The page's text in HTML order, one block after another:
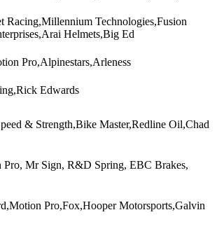
Racing,Millennium Technologies,Fusion
Helmets,Big Ed
Pro,Alpinestars,Arleness
Edwards
& Strength,Bike Master,Redline Oil,Chad
Pro, Mr Sign, R&D Spring, EBC Brakes,
Pro,Fox,Hooper Motorsports,Galvin